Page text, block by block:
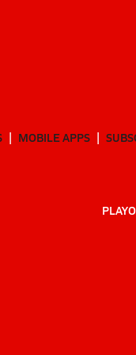
MOBILE APPS